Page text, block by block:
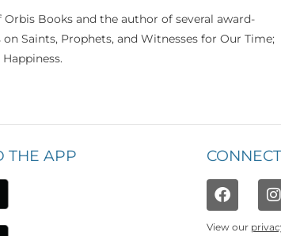
Books and the author of several award-
Saints, Prophets, and Witnesses for Our Time;
THE APP
View our